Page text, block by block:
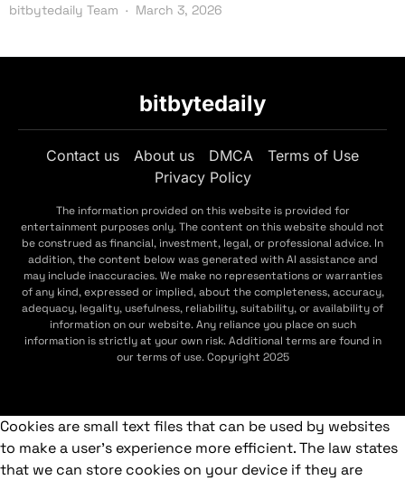
bitbytedaily Team March 3, 2026
bitbytedaily
Contact us About us DMCA
Terms of Use
Privacy Policy
The information provided on this website is provided for
entertainment purposes only. The content on this website should not
be construed as financial, investment, legal, or professional advice. In
addition, the content below was generated with AI assistance and
may include inaccuracies. We make no representations or warranties
of any kind, expressed or implied, about the completeness, accuracy,
adequacy, legality, usefulness, reliability, suitability, or availability of
information on our website. Any reliance you place on such
information is strictly at your own risk. Additional terms are found in
our terms of use. Copyright 2025
Cookies are small text files that can be used by websites
to make a user's experience more efficient. The law states
that we can store cookies on your device if they are